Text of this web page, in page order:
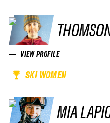
VIEW PROFILE
SKI WOMEN
MIA